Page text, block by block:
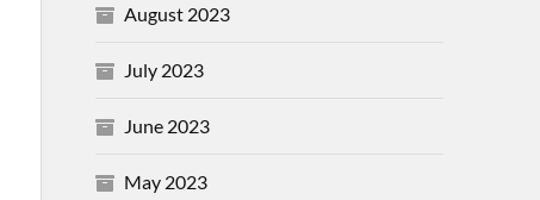
August 2023
July 2023
June 2023
May 2023